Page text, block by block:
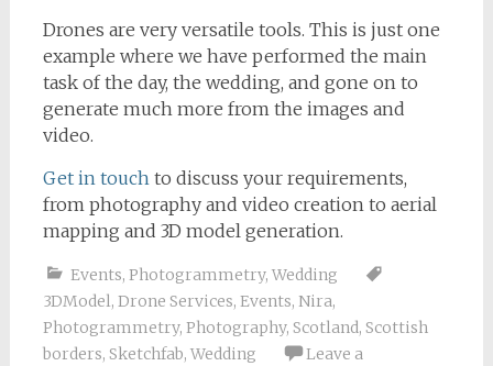
Drones are very versatile tools. This is just one
example where we have performed the main
task of the day, the wedding, and gone on to
generate much more from the images and
video.
Get in touchto discuss your requirements,
from photography and video creation to aerial
mapping and 3D model generation.
Events, Photogrammetry, Wedding
3DModel, Drone Services, Events, Nira,
Photogrammetry, Photography, Scotland, Scottish
borders, Sketchfab, Wedding
Leave a